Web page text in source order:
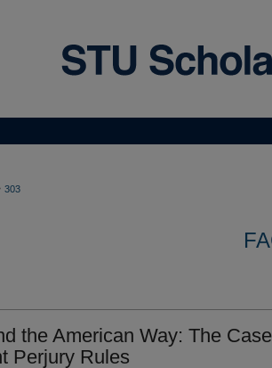
303
the American Way: The Case
Perjury Rules